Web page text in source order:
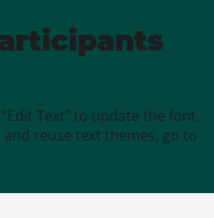
Text” to update the font,
and reuse text themes, go to